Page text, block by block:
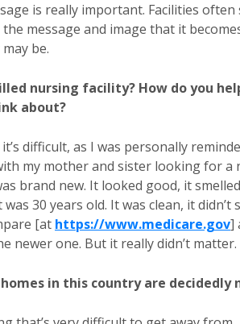
is really important. Facilities
message and image that it
be.
nursing facility? How do you
about?
difficult, as I was personally
my mother and sister looking for
brand new. It looked good, it
30 years old. It was clean, it
[at https://www.medicare.gov]
newer one. But it really didn’t
in this country are decidedly